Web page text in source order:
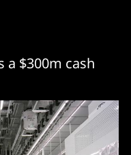
a $300m cash